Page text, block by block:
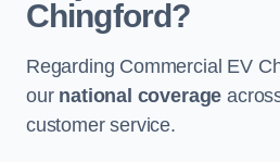
Chingford?
Regarding Commercial EV
our national coverage
customer service.